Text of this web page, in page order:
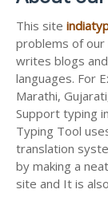
This site
problems of our
writes blogs
languages. For
Marathi,
Support typing
Typing Tool
translation
by making a
site and It is